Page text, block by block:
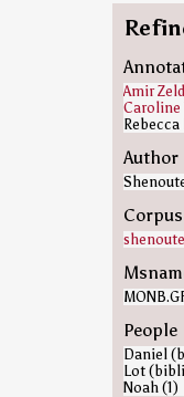
Amir
Caroline
Rebecca
Author
Corpus
People
Daniel
Lot
Noah (1)